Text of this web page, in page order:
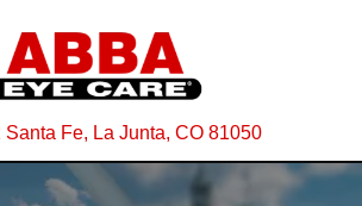
Santa Fe, La Junta, CO 81050